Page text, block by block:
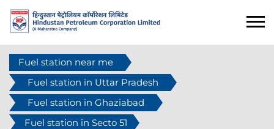
Fuel station near me
Fuel station in Uttar Pradesh
Fuel station in Ghaziabad
Fuel station in Secto 51